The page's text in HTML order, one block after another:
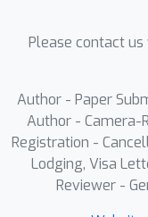
validate
data
policies
world
potential
data
images
Please contact
Author - Paper
Author - Camera-
Registration -
Lodging, Visa
Reviewer -